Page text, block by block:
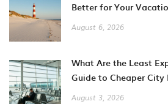
Better for Your
August 6, 2026
What Are the Least
Guide to Cheaper City
August 3, 2026